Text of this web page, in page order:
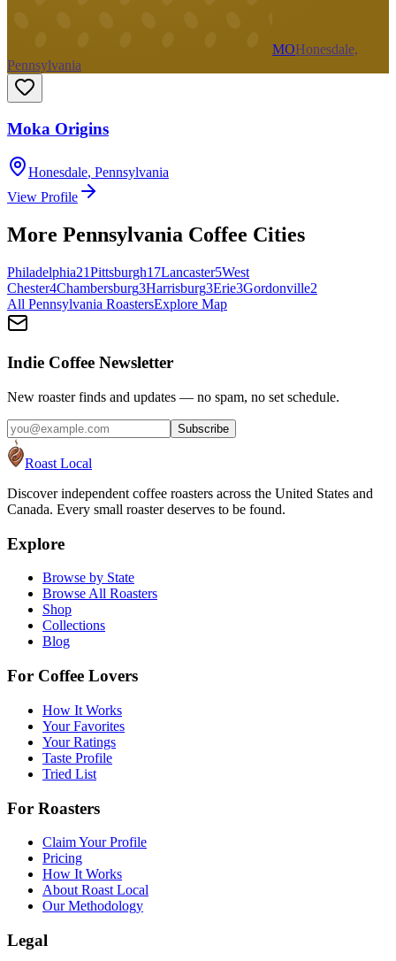
MOHonesdale,
Pennsylvania
Moka Origins
Honesdale, Pennsylvania
View Profile
More Pennsylvania Coffee Cities
Philadelphia21Pittsburgh17Lancaster5West
Chester4Chambersburg3Harrisburg3Erie3Gordonville2
All Pennsylvania RoastersExplore Map
Indie Coffee Newsletter
New roaster finds and updates — no spam, no set schedule.
Subscribe
Roast Local
Discover independent coffee roasters across the United States and
Canada. Every small roaster deserves to be found.
Explore
Browse by State
Browse All Roasters
Shop
Collections
Blog
For Coffee Lovers
How It Works
Your Favorites
Your Ratings
Taste Profile
Tried List
For Roasters
Claim Your Profile
Pricing
How It Works
About Roast Local
Our Methodology
Legal